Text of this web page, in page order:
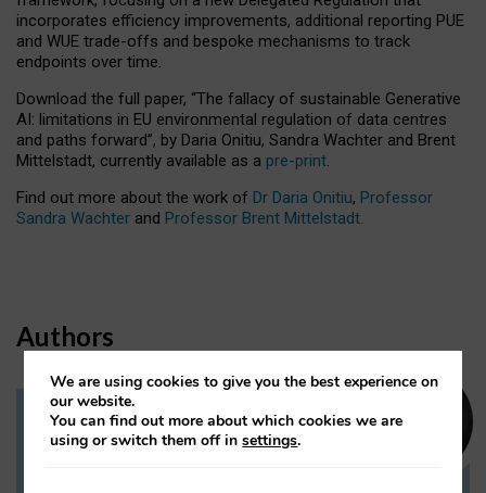
incorporates efficiency improvements, additional reporting PUE
and WUE trade-offs and bespoke mechanisms to track
endpoints over time.
Download the full paper, “The fallacy of sustainable Generative
AI: limitations in EU environmental regulation of data centres
and paths forward”, by Daria Onitiu, Sandra Wachter and Brent
Mittelstadt, currently available as a pre-print.
Find out more about the work of Dr Daria Onitiu, Professor
Sandra Wachter and Professor Brent Mittelstadt.
Authors
Dr Daria Onitiu
We are using cookies to give you the best experience on
our website.
You can find out more about which cookies we are
using or switch them off insettings.